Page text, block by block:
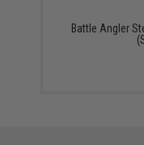
Battle Angler